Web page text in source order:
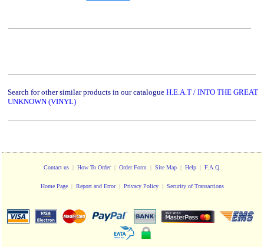
Search for other similar products in our catalogue H.E.A.T / INTO THE GREAT
UNKNOWN (VINYL)
Contact us| How To Order| Order Form | Site Map| Help| F.A.Q.
Home Page| Report and Error| Privacy Policy | Security of Transactions